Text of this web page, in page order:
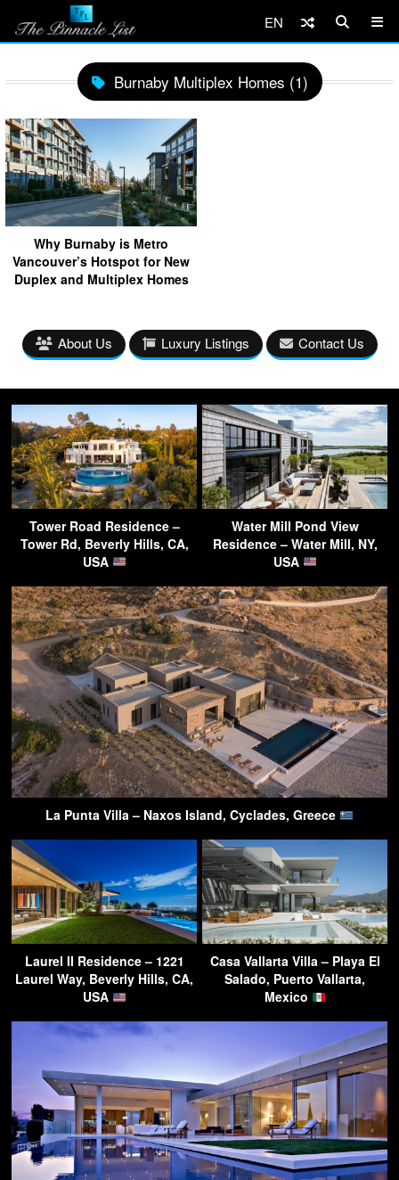
EN
Burnaby Multiplex Homes (1)
Why Burnaby is Metro
Vancouver’s Hotspot for New
Duplex and Multiplex Homes
About Us Luxury Listings Contact Us
Tower Road Residence –
Tower Rd, Beverly Hills, CA,
USA
Water Mill Pond View
Residence – Water Mill, NY,
USA
La Punta Villa – Naxos Island, Cyclades, Greece
Laurel II Residence – 1221
Laurel Way, Beverly Hills, CA,
USA
Casa Vallarta Villa – Playa El
Salado, Puerto Vallarta,
Mexico